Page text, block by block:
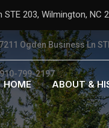
203, Wilmington, NC
Ogden Business Ln
910-799-2197
HOME ABOUT &